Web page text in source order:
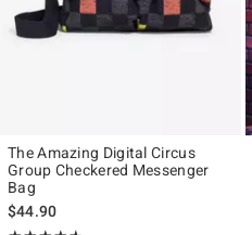
The Amazing Digital Circus
Group Checkered Messenger
Bag
$44.90